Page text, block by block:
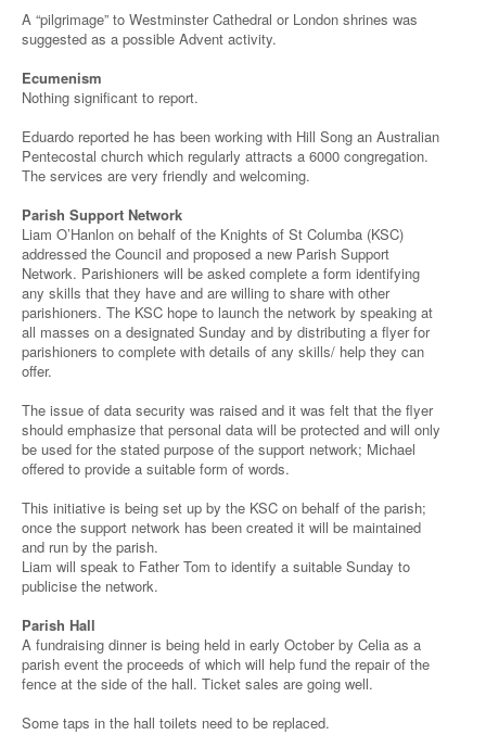
A “pilgrimage” to Westminster Cathedral or London shrines was
suggested as a possible Advent activity.
Ecumenism
Nothing significant to report.
Eduardo reported he has been working with Hill Song an Australian
Pentecostal church which regularly attracts a 6000 congregation.
The services are very friendly and welcoming.
Parish Support Network
Liam O’Hanlon on behalf of the Knights of St Columba (KSC)
addressed the Council and proposed a new Parish Support
Network. Parishioners will be asked complete a form identifying
any skills that they have and are willing to share with other
parishioners. The KSC hope to launch the network by speaking at
all masses on a designated Sunday and by distributing a flyer for
parishioners to complete with details of any skills/ help they can
offer.
The issue of data security was raised and it was felt that the flyer
should emphasize that personal data will be protected and will only
be used for the stated purpose of the support network; Michael
offered to provide a suitable form of words.
This initiative is being set up by the KSC on behalf of the parish;
once the support network has been created it will be maintained
and run by the parish.
Liam will speak to Father Tom to identify a suitable Sunday to
publicise the network.
Parish Hall
A fundraising dinner is being held in early October by Celia as a
parish event the proceeds of which will help fund the repair of the
fence at the side of the hall. Ticket sales are going well.
Some taps in the hall toilets need to be replaced.